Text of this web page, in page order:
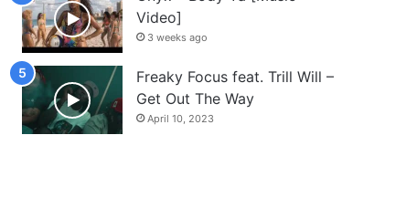
Video]
3 weeks ago
Freaky Focus feat. Trill Will –
Get Out The Way
April 10, 2023